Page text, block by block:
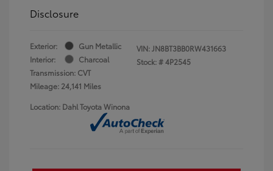
Disclosure
Exterior:
Gun Metallic
Interior:
Charcoal
Transmission: CVT
Mileage: 24,141 Miles
VIN:JN8BT3BB0RW431663
Stock: #4P2545
Location: Dahl Toyota Winona